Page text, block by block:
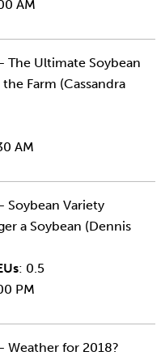
AM
The Ultimate Soybean
Farm (Cassandra
AM
Soybean Variety
a Soybean (Dennis
: 0.5
PM
Weather for 2018?